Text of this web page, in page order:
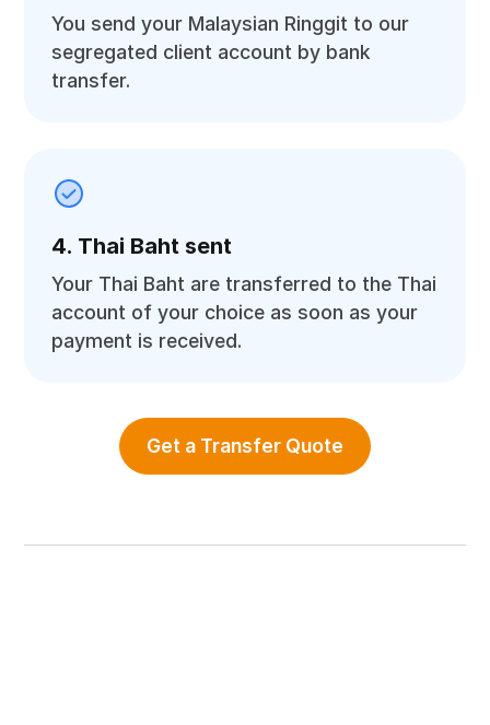
You send your Malaysian Ringgit to our
segregated client account by bank
transfer.
4. Thai Baht sent
Your Thai Baht are transferred to the Thai
account of your choice as soon as your
payment is received.
Get a Transfer Quote